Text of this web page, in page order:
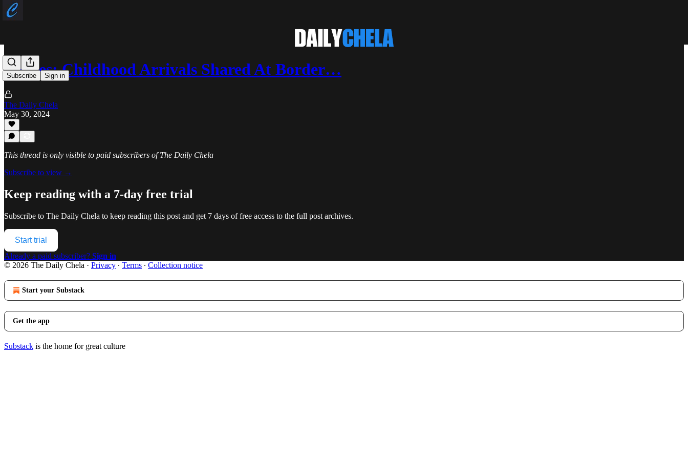
Subscribe Sign in
Stories: Childhood Arrivals Shared At Border…
The Daily Chela
May 30, 2024
This thread is only visible to paid subscribers of The Daily Chela
Subscribe to view →
Keep reading with a 7-day free trial
Subscribe to The Daily Chela to keep reading this post and get 7 days of free access to the full post archives.
Start trial
Already a paid subscriber? Sign in
© 2026 The Daily Chela · Privacy ∙ Terms ∙ Collection notice
Start your Substack
Get the app
Substack is the home for great culture